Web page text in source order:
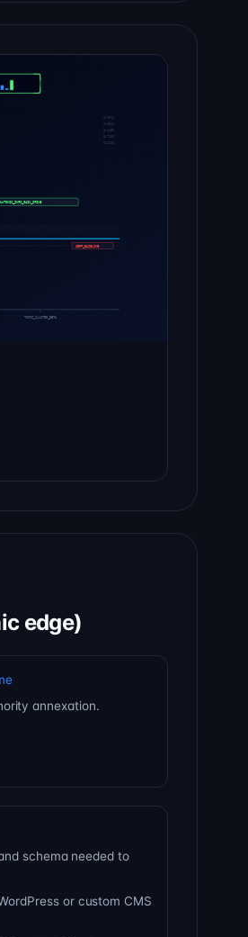
edge)
annexation.
schema needed to
or custom CMS